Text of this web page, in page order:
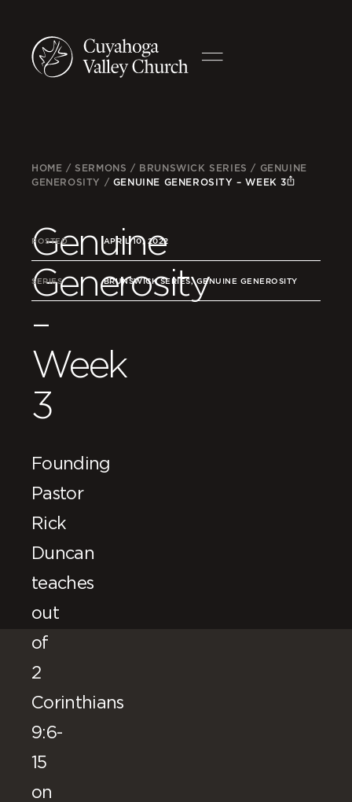
HOME /SERMONS / BRUNSWICK SERIES / GENUINE
GENEROSITY / GENUINE GENEROSITY – WEEK 3
Genuine
Generosity
–
Week
3
Founding
Pastor
Rick
Duncan
teaches
out
of
2
Corinthians
9:6-
15
on
POSTED APRIL 10, 2022
SERIES BRUNSWICK SERIES, GENUINE GENEROSITY